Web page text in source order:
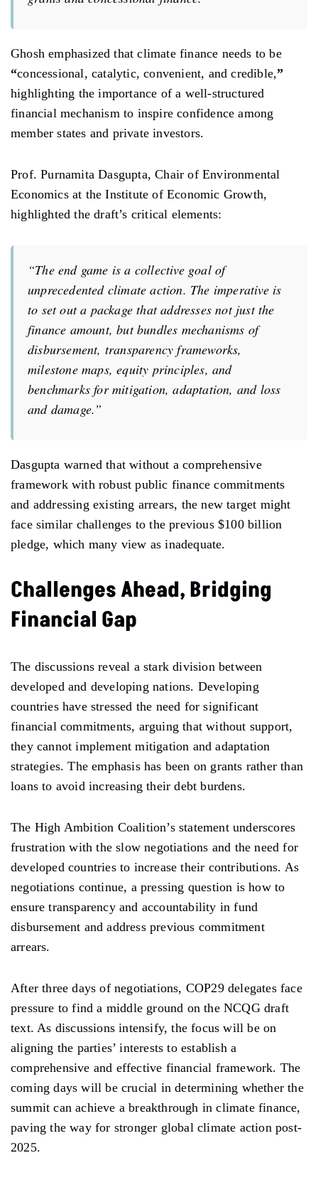
Ghosh emphasized that climate finance needs to be
“concessional, catalytic, convenient, and credible,”
highlighting the importance of a well-structured
financial mechanism to inspire confidence among
member states and private investors.
Prof. Purnamita Dasgupta, Chair of Environmental
Economics at the Institute of Economic Growth,
highlighted the draft’s critical elements:
“The end game is a collective goal of
unprecedented climateaction. The imperative is
to set out a packagethataddresses not just the
finance amount, butbundles mechanisms of
disbursement, transparency frameworks,
milestone maps, equity principles, and
benchmarks for mitigation, adaptation, and loss
and damage.”
Dasgupta warned that without a comprehensive
framework with robust public finance commitments
and addressing existing arrears, the new target might
face similar challenges tothe previous $100 billion
pledge, which many view asinadequate.
Challenges Ahead, Bridging
Financial Gap
The discussions reveal a stark division between
developed and developing nations. Developing
countries have stressed the need for significant
financial commitments, arguing that without support,
they cannot implement mitigation and adaptation
strategies. The emphasis has been on grants rather than
loans to avoid increasing their debt burdens.
The High Ambition Coalition’s statement underscores
frustration with the slow negotiations and the need for
developed countries to increase their contributions. As
negotiations continue, a pressing question is how to
ensure transparency and accountability infund
disbursement and addressprevious commitment
arrears.
After three days of negotiations, COP29delegates face
pressure to find a middle ground on the NCQG draft
text. As discussions intensify, the focus will be on
aligning the parties’ interests to establish a
comprehensive and effective financial framework. The
coming days will be crucial in determining whether the
summit can achieve a breakthrough in climate finance,
paving the way for stronger global climate action post-
2025.